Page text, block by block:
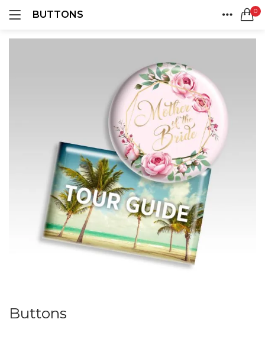
BUTTONS 0
SHARE
Lost password?
Buttons